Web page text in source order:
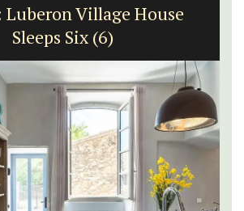
Luberon Village House
Sleeps Six (6)